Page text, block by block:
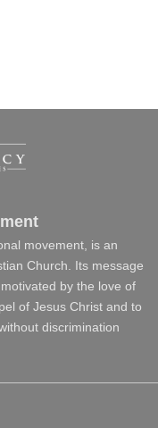
movement, is an
Church. Its message
by the love of
of Jesus Christ and to
discrimination